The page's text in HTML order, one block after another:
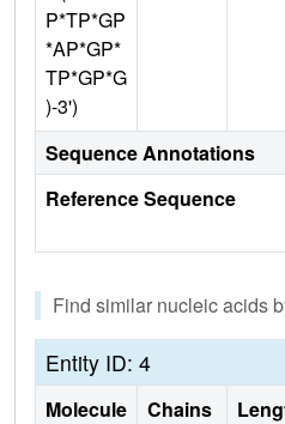
P*TP*GP
*AP*GP*
TP*GP*G
)-3')
Sequence Annotations
Reference Sequence
Find similar nucleic acids
Entity ID: 4
Molecule Chains